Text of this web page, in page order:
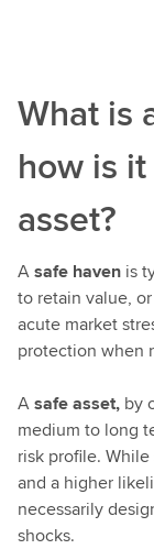
What is
how is
asset?
Asafe haven is
to retain value,
acute market
protection when
Asafe asset, by
medium to long
risk profile.
and a higher
necessarily
shocks.